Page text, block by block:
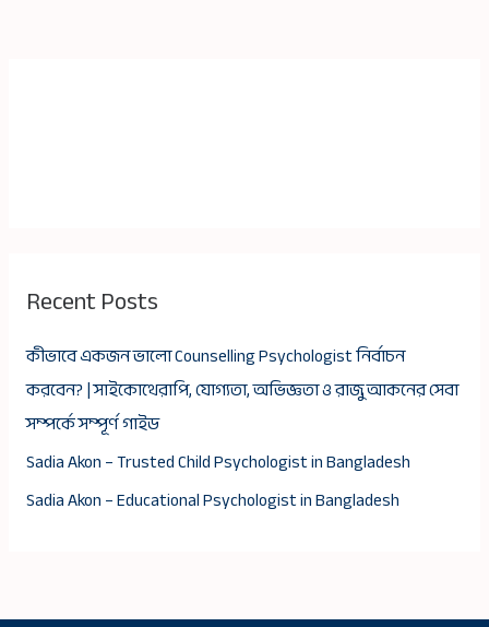
Recent Posts
কীভাবে একজন ভালো Counselling Psychologist নির্বাচন
করবেন? | সাইকোথেরাপি, যোগ্যতা, অভিজ্ঞতা ও রাজু আকনের সেবা
সম্পর্কে সম্পূর্ণ গাইড
Sadia Akon – Trusted Child Psychologist in Bangladesh
Sadia Akon – Educational Psychologist in Bangladesh